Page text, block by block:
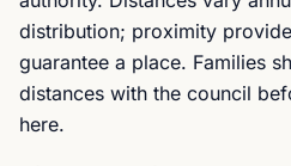
distribution; proximity
guarantee a place. Families
distances with the council
here.